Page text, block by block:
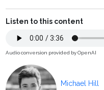
Listen to this content
Audio conversion provided by OpenAI
Michael Hill